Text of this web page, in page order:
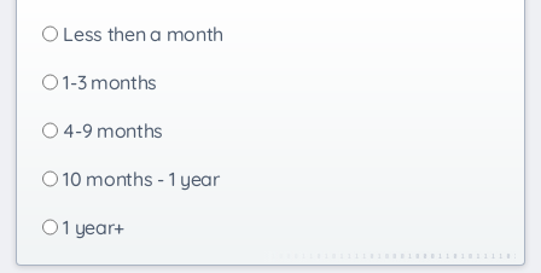
Less then a month
1-3 months
4-9 months
10 months - 1 year
1 year+